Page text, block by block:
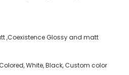
,Coexistence Glossy and matt
White, Black, Custom color